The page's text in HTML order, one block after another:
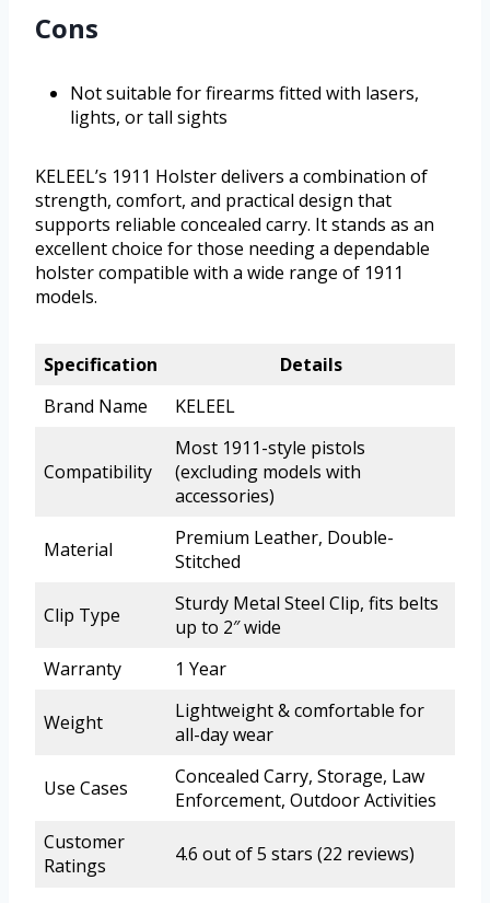
Cons
Not suitable for firearms fitted with lasers,
lights, or tall sights
KELEEL’s 1911 Holster delivers a combination of
strength, comfort, and practical design that
supports reliable concealed carry. It stands as an
excellent choice for those needing a dependable
holster compatible with a wide range of 1911
models.
Specification
Details
Brand Name
KELEEL
Compatibility
Most 1911-style pistols
(excluding models with
accessories)
Material
Premium Leather, Double-
Stitched
Clip Type
Sturdy Metal Steel Clip, fits belts
up to 2″ wide
Warranty
1 Year
Weight
Lightweight & comfortable for
all-day wear
Use Cases
Concealed Carry, Storage, Law
Enforcement, Outdoor Activities
Customer
Ratings
4.6 out of 5 stars (22 reviews)